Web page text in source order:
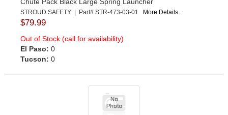
STROUD SAFETY | Part# STR-473-03-01 More Details...
$79.99
Out of Stock (call for availability)
El Paso: 0
Tucson: 0